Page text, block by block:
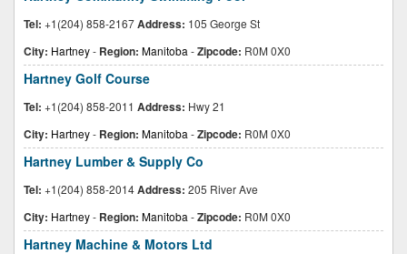
Tel: +1(204) 858-2167Address: 105 George St
City: Hartney- Region: Manitoba -Zipcode: R0M 0X0
Hartney Golf Course
Tel: +1(204) 858-2011 Address: Hwy 21
City: Hartney- Region: Manitoba -Zipcode: R0M 0X0
Hartney Lumber & Supply Co
Tel: +1(204) 858-2014Address: 205 River Ave
City: Hartney- Region: Manitoba -Zipcode: R0M 0X0
Hartney Machine & Motors Ltd